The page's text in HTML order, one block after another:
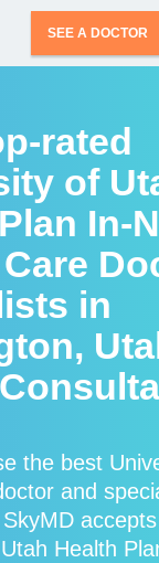
SEE A DOCTOR
rated
of
In-
in
the best
and
Health